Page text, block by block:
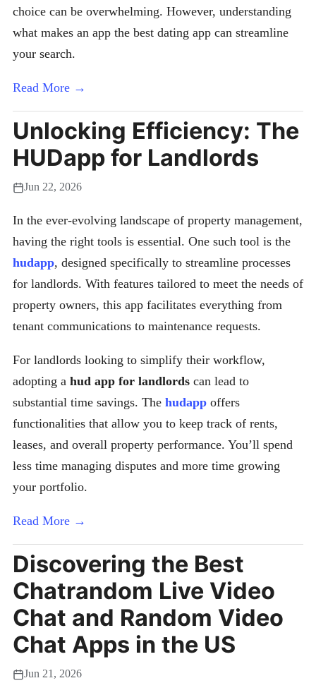
choice can be overwhelming. However, understanding
what makes an app the best dating app can streamline
your search.
Read More →
Unlocking Efficiency: The
HUDapp for Landlords
Jun 22, 2026
In the ever-evolving landscape of property management,
having the right tools is essential. One such tool is the
hudapp, designed specifically to streamline processes
for landlords. With features tailored to meet the needs of
property owners, this app facilitates everything from
tenant communications to maintenance requests.
For landlords looking to simplify their workflow,
adopting a hud app for landlords can lead to
substantial time savings. The hudapp offers
functionalities that allow you to keep track of rents,
leases, and overall property performance. You’ll spend
less time managing disputes and more time growing
your portfolio.
Read More →
Discovering the Best
Chatrandom Live Video
Chat and Random Video
Chat Apps in the US
Jun 21, 2026